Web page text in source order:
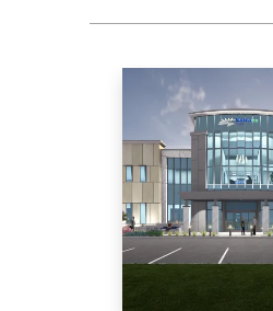
Image